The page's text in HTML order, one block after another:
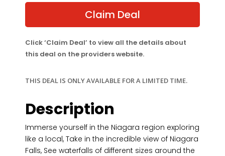
Claim Deal
Click ‘Claim Deal’ to view all the details about
this deal on the providers website.
THIS DEAL IS ONLY AVAILABLE FOR A LIMITED TIME.
Description
Immerse yourself in the Niagara region exploring
like a local, Take in the incredible view of Niagara
Falls, See waterfalls of different sizes around the